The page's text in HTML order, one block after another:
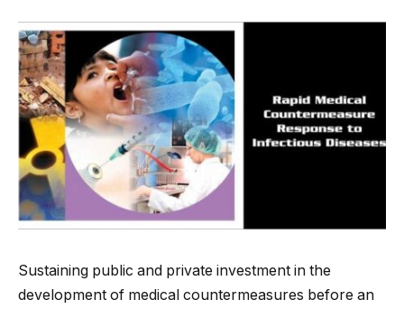
Sustaining public and private investment in the
development of medical countermeasures before an